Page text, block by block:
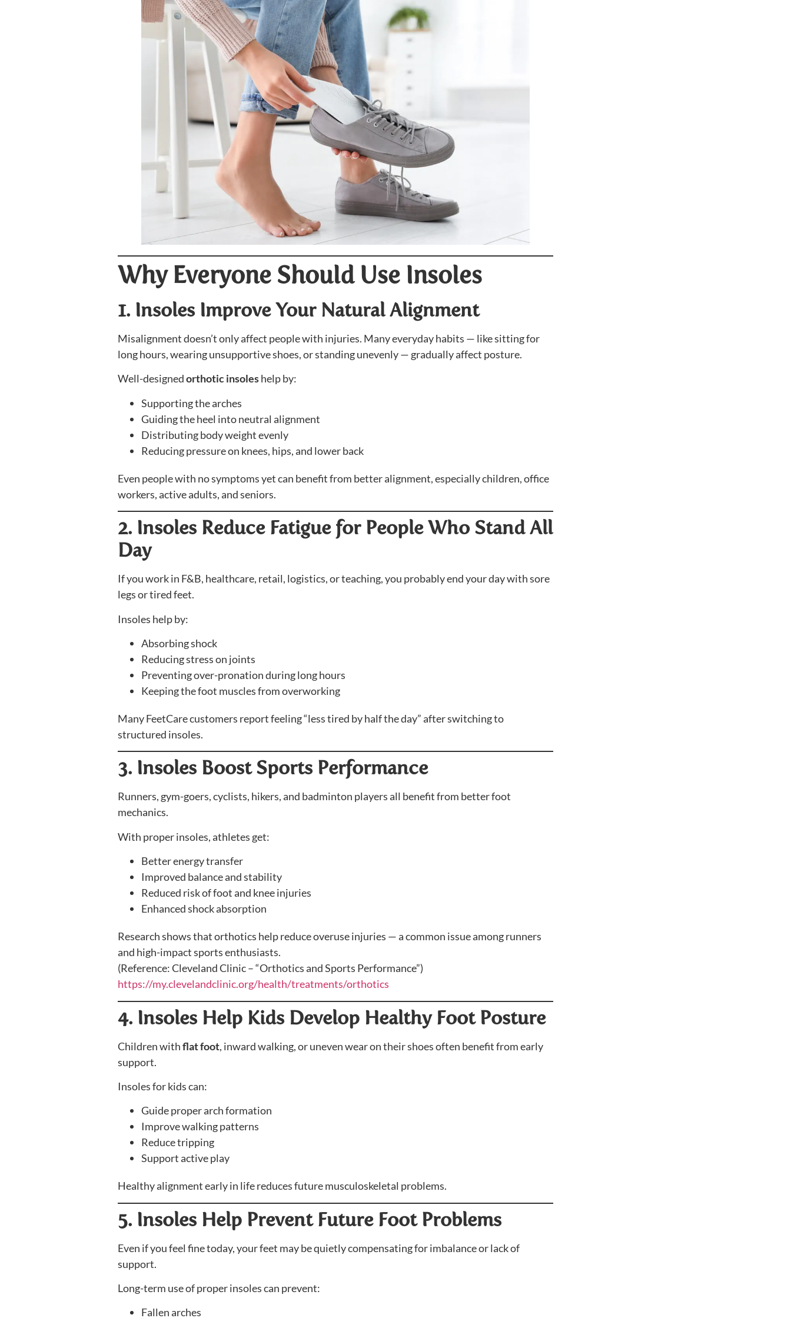
Why Everyone Should Use Insoles
1. Insoles Improve Your Natural Alignment
Misalignment doesn’t only affect people with injuries. Many everyday habits — like sitting for
long hours, wearing unsupportive shoes, or standing unevenly — gradually affect posture.
Well-designedorthotic insoleshelp by:
Supporting the arches
Guiding the heel into neutral alignment
Distributing body weight evenly
Reducing pressure on knees, hips, and lower back
Even people with no symptoms yet can benefit from better alignment, especially children, office
workers, active adults, and seniors.
2. Insoles Reduce Fatigue for People Who Stand All
Day
If you work in F&B, healthcare, retail, logistics, or teaching, you probably end your day with sore
legs or tired feet.
Insoles help by:
Absorbing shock
Reducing stress on joints
Preventing over-pronation during long hours
Keeping the foot muscles from overworking
Many FeetCare customers report feeling “less tired by half the day” after switching to
structured insoles.
3. Insoles Boost Sports Performance
Runners, gym-goers, cyclists, hikers, and badminton players all benefit from better foot
mechanics.
With proper insoles, athletes get:
Better energy transfer
Improved balance and stability
Reduced risk of foot and knee injuries
Enhanced shock absorption
Research shows that orthotics help reduce overuse injuries — a common issue among runners
and high-impact sports enthusiasts.
(Reference: Cleveland Clinic – “Orthotics and Sports Performance”)
https://my.clevelandclinic.org/health/treatments/orthotics
4. Insoles Help Kids Develop Healthy Foot Posture
Children withflat foot, inward walking, or uneven wear on their shoes often benefit from early
support.
Insoles for kids can:
Guide proper arch formation
Improve walking patterns
Reduce tripping
Support active play
Healthy alignment early in life reduces future musculoskeletal problems.
5. Insoles Help Prevent Future Foot Problems
Even if you feel fine today, your feet may be quietly compensating for imbalance or lack of
support.
Long-term use of proper insoles can prevent:
Fallen arches